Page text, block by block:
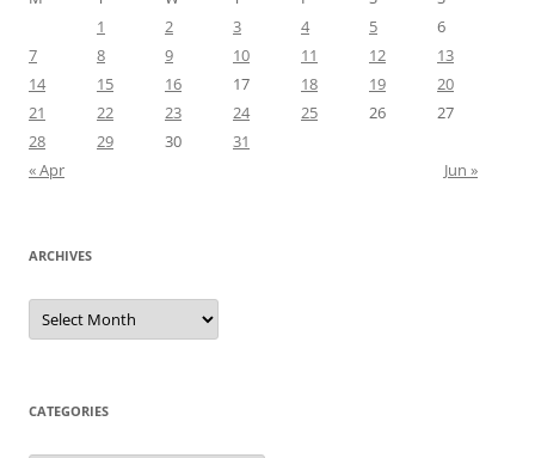
1
2 3 4 5
6
7
8 9 10 11 12
13
14
15 16 17 18 19
20
21
22 23 24 25 26
27
28
29 30
31
« Apr
Jun »
ARCHIVES
Archives
CATEGORIES